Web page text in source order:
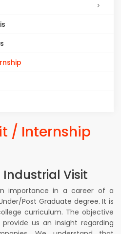
/ Internship
Industrial Visit
importance in a career of a
Post Graduate degree. It is
curriculum. The objective
us an insight regarding